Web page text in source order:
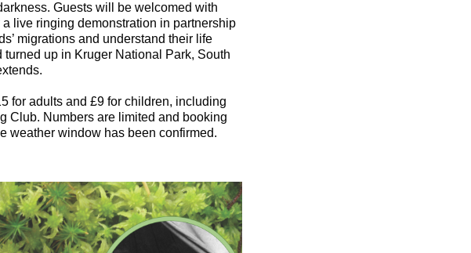
Guests will be welcomed with
live ringing demonstration in partnership
migrations and understand their life
up in Kruger National Park, South
for adults and £9 for children, including
Club. Numbers are limited and booking
weather window has been confirmed.